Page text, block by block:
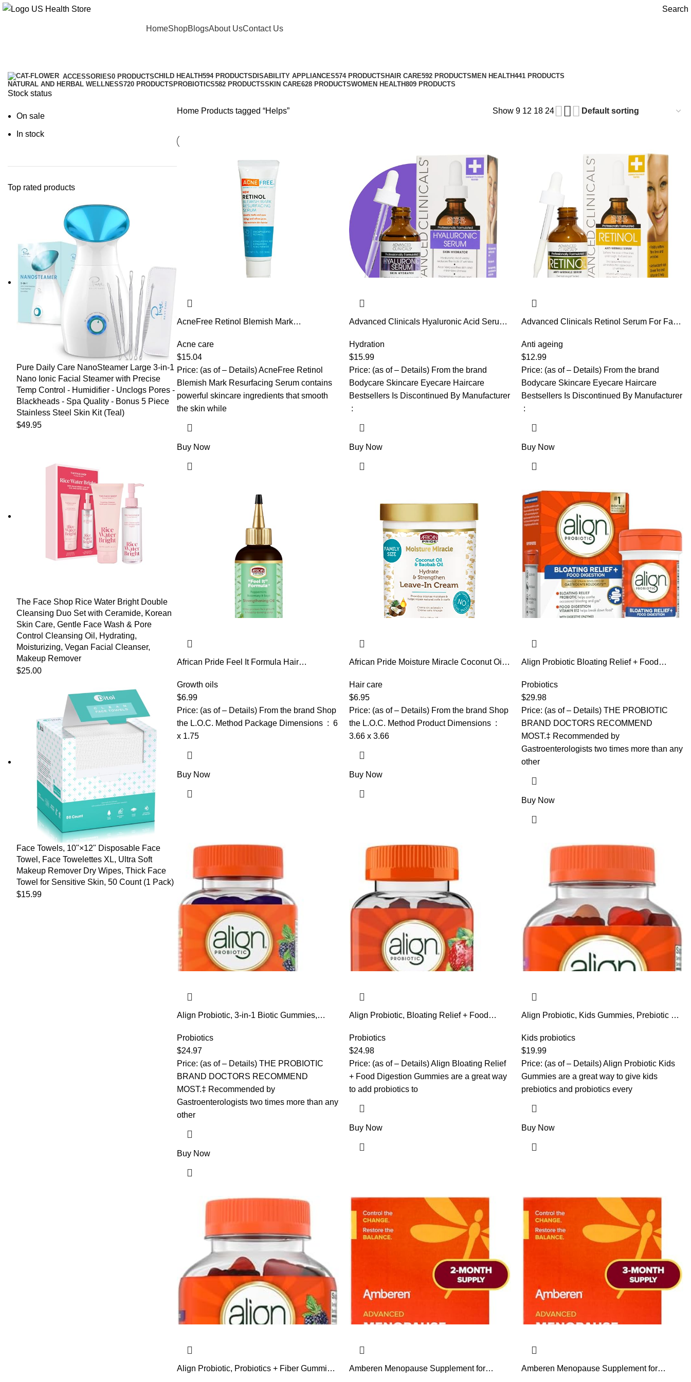
Search
HomeShopBlogsAbout UsContact Us
ACCESSORIES0 PRODUCTSCHILD HEALTH594 PRODUCTS DISABILITY APPLIANCES574 PRODUCTS HAIR CARE592 PRODUCTS MEN HEALTH441 PRODUCTS
NATURAL AND HERBAL WELLNESS720 PRODUCTS PROBIOTICS582 PRODUCTSSKIN CARE628 PRODUCTSWOMEN HEALTH809 PRODUCTS
Stock status
On sale
In stock
Top rated products
Pure Daily Care NanoSteamer Large 3-in-1
Nano Ionic Facial Steamer with Precise
Temp Control - Humidifier - Unclogs Pores -
Blackheads - Spa Quality - Bonus 5 Piece
Stainless Steel Skin Kit (Teal)
$49.95
The Face Shop Rice Water Bright Double
Cleansing Duo Set with Ceramide, Korean
Skin Care, Gentle Face Wash & Pore
Control Cleansing Oil, Hydrating,
Moisturizing, Vegan Facial Cleanser,
Makeup Remover
$25.00
Face Towels, 10"×12" Disposable Face
Towel, Face Towelettes XL, Ultra Soft
Makeup Remover Dry Wipes, Thick Face
Towel for Sensitive Skin, 50 Count (1 Pack)
$15.99
Home Products tagged “Helps” Show 9 12 18 24
AcneFree Retinol Blemish Mark
and Niacinamide | Helps to Reduce the
Appearance of Acne Marks | Redness
Control | 1 Ounce
Acne care
$15.04
Price: (as of – Details) AcneFree Retinol
Blemish Mark Resurfacing Serum contains
powerful skincare ingredients that smooth
the skin while
Buy Now
Advanced Clinicals Hyaluronic Acid Serum
Products | Hydrating Serum For Face Helps
Improve Look Of Wrinkles, Fine Lines, &
Uneven Dry Skin Texture, 1.75 Fl Oz
Hydration
$15.99
Price: (as of – Details) From the brand
Bodycare Skincare Eyecare Haircare
Bestsellers Is Discontinued By Manufacturer
‏ : ‎
Buy Now
Advanced Clinicals Retinol Serum For Face
Face Moisturizer With Vitamin E Helps
Improve Look Of Wrinkles, Fine Lines, &
Uneven Skin Tone, 1.75 Fl Oz
Anti ageing
$12.99
Price: (as of – Details) From the brand
Bodycare Skincare Eyecare Haircare
Bestsellers Is Discontinued By Manufacturer
‏ : ‎
Buy Now
African Pride Feel It Formula Hair
Peppermint & Sage – Hydrates Hair, Helps
Strengthens Roots & Promotes Growth | 4oz
Growth oils
$6.99
Price: (as of – Details) From the brand Shop
the L.O.C. Method Package Dimensions ‏ : ‎ 6
x 1.75
Buy Now
African Pride Moisture Miracle Coconut Oil
Provides Intense Moisture & Helps Repair
Natural Coils & Curls, Hydrates &
Strengthens, 18 oz
Hair care
$6.95
Price: (as of – Details) From the brand Shop
the L.O.C. Method Product Dimensions ‏ : ‎
3.66 x 3.66
Buy Now
Align Probiotic Bloating Relief + Food
#1 Doctor Recommended Brand‡, Promotes
Digestive Health and Helps Support the
Metabolism of Food*, 28 Capsules
Probiotics
$29.98
Price: (as of – Details) THE PROBIOTIC
BRAND DOCTORS RECOMMEND
MOST.‡ Recommended by
Gastroenterologists two times more than any
other
Buy Now
Align Probiotic, 3-in-1 Biotic Gummies,
Recommended Probiotic Brand‡, Helps
Relieve Occasional Bloating*, BlackBerry
Flavor, 50 Gummies
Probiotics
$24.97
Price: (as of – Details) THE PROBIOTIC
BRAND DOCTORS RECOMMEND
MOST.‡ Recommended by
Gastroenterologists two times more than any
other
Buy Now
Align Probiotic, Bloating Relief + Food
Probiotic Helps Soothe Occasional
Bloating*, With Vitamin B12 to Help Break
Down Food into Cellular Energy*,60
Gummies
Probiotics
$24.98
Price: (as of – Details) Align Bloating Relief
+ Food Digestion Gummies are a great way
to add probiotics to
Buy Now
Align Probiotic, Kids Gummies, Prebiotic +
system*, #1 Doctor Recommended Probiotic
Brand‡, 50 Gummies Packaging may vary
Kids probiotics
$19.99
Price: (as of – Details) Align Probiotic Kids
Gummies are a great way to give kids
prebiotics and probiotics every
Buy Now
Align Probiotic, Probiotics + Fiber Gummies,
Amberen Menopause Supplement for
Amberen Menopause Supplement for